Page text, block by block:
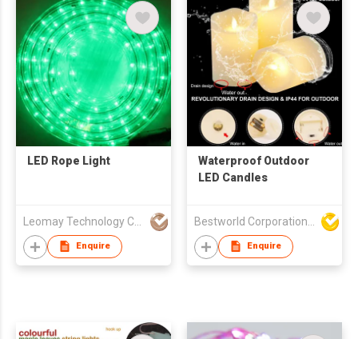
LED Rope Light
Enquire
Waterproof Outdoor
LED Candles
Enquire